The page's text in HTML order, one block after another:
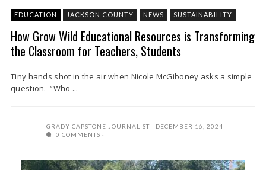
EDUCATION JACKSON COUNTY NEWS SUSTAINABILITY
How Grow Wild Educational Resources is Transforming
the Classroom for Teachers, Students
Tiny hands shot in the air when Nicole McGiboney asks a simple
question. “Who ...
GRADY CAPSTONE JOURNALIST
DECEMBER 16, 2024
0 COMMENTS